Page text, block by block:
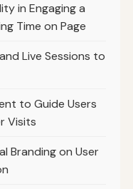
in Engaging a
Time on Page
Live Sessions to
to Guide Users
Visits
Branding on User